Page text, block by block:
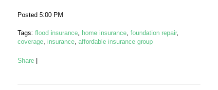
Posted 5:00 PM
Tags: flood insurance, home insurance, foundation repair,
coverage, insurance, affordable insurance group
Share